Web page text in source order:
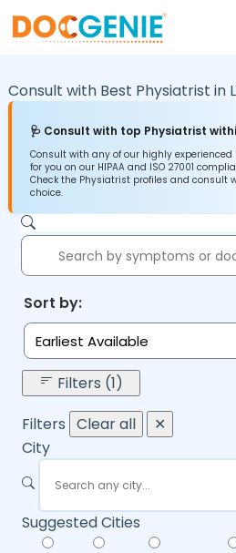
Consult with Best Physiatrist in
🩺 Consult with top Physiatrist
Consult with any of our highly
for you on our HIPAA and ISO 27001
Check the Physiatrist profiles and consult
choice.
Sort by:
Earliest Available
Filters (1)
Filters Clear all
✕
City
Suggested Cities